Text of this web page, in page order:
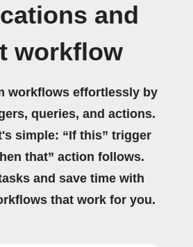
and
workflow
workflows effortlessly by
queries, and actions.
simple: “If this” trigger
that” action follows.
and save time with
that work for you.